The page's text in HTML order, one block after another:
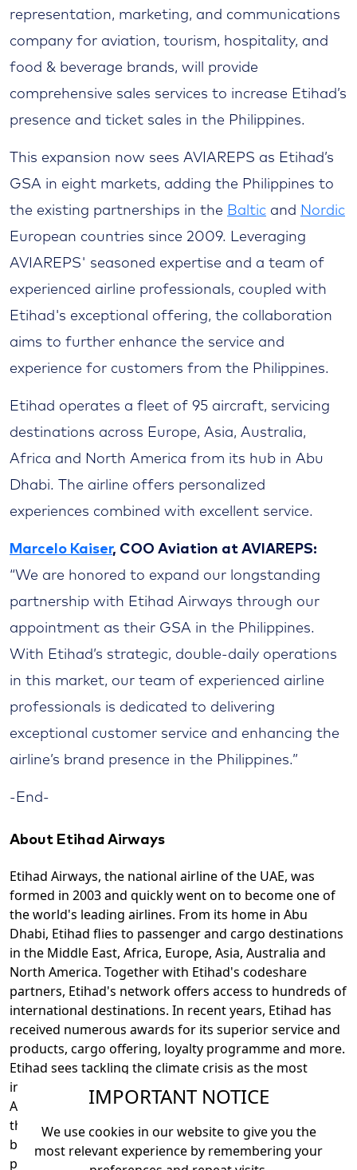
representation, marketing, and communications
company for aviation, tourism, hospitality, and
food & beverage brands, will provide
comprehensive sales services to increase Etihad’s
presence and ticket sales in the Philippines.
This expansion now sees AVIAREPS as Etihad’s
GSA in eight markets, adding the Philippines to
the existing partnerships in the Baltic and Nordic
European countries since 2009. Leveraging
AVIAREPS' seasoned expertise and a team of
experienced airline professionals, coupled with
Etihad's exceptional offering, the collaboration
aims to further enhance the service and
experience for customers from the Philippines.
Etihad operates a fleet of 95 aircraft, servicing
destinations across Europe, Asia, Australia,
Africa and North America from its hub in Abu
Dhabi. The airline offers personalized
experiences combined with excellent service.
Marcelo Kaiser, COO Aviation at AVIAREPS:
“We are honored to expand our longstanding
partnership with Etihad Airways through our
appointment as their GSA in the Philippines.
With Etihad’s strategic, double-daily operations
in this market, our team of experienced airline
professionals is dedicated to delivering
exceptional customer service and enhancing the
airline’s brand presence in the Philippines.”
-End-
About Etihad Airways
Etihad Airways, the national airline of the UAE, was
formed in 2003 and quickly went on to become one of
the world's leading airlines. From its home in Abu
Dhabi, Etihad flies to passenger and cargo destinations
in the Middle East, Africa, Europe, Asia, Australia and
North America. Together with Etihad's codeshare
partners, Etihad's network offers access to hundreds of
international destinations. In recent years, Etihad has
received numerous awards for its superior service and
products, cargo offering, loyalty programme and more.
Etihad sees tackling the climate crisis as the most
important issue of our time and has been named the
Airline Ratings Environmental Airline of the Year for
three consecutive years since 2022. It has invested
billions in fuel-efficient aircraft. Through strategic
partnerships with major global aviation brands and
IMPORTANT NOTICE
We use cookies in our website to give you the
most relevant experience by remembering your